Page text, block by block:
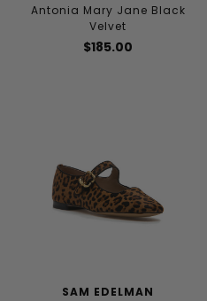
Antonia Mary Jane Black
Velvet
$185.00
SAM EDELMAN